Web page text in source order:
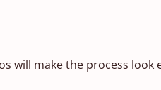
will make the process look